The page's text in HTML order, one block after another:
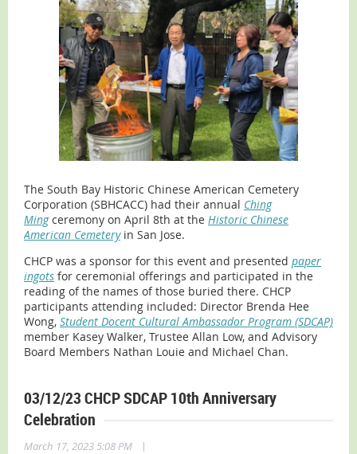
The South Bay Historic Chinese American Cemetery
Corporation (SBHCACC) had their annual Ching
Mingceremony on April 8th at the Historic Chinese
American Cemeteryin San Jose.
CHCP was a sponsor for this event and presented paper
ingots for ceremonial offerings and participated in the
reading of the names of those buried there. CHCP
participants attending included: Director Brenda Hee
Wong, Student Docent Cultural Ambassador Program (SDCAP)
member Kasey Walker, Trustee Allan Low, and Advisory
Board Members Nathan Louie and Michael Chan.
03/12/23 CHCP SDCAP 10th Anniversary
Celebration
March 17, 2023 5:08 PM
|